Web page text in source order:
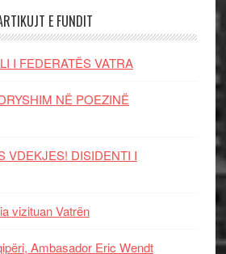
E FUNDIT
I FEDERATËS VATRA
NË POEZINË
VDEKJES! DISIDENTI I
vizituan Vatrën
Ambasador Eric Wendt